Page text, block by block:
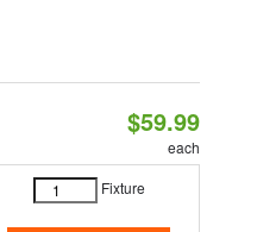
$59.99
each
Fixture